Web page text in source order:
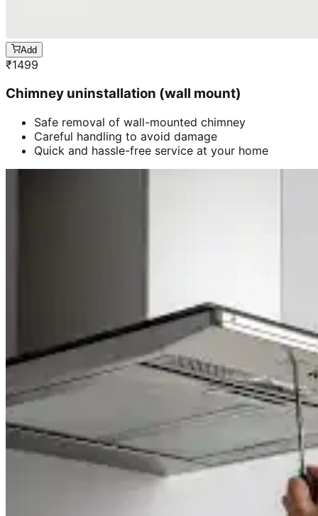
Add
₹1499
Chimney uninstallation (wall mount)
Safe removal of wall-mounted chimney
Careful handling to avoid damage
Quick and hassle-free service at your home